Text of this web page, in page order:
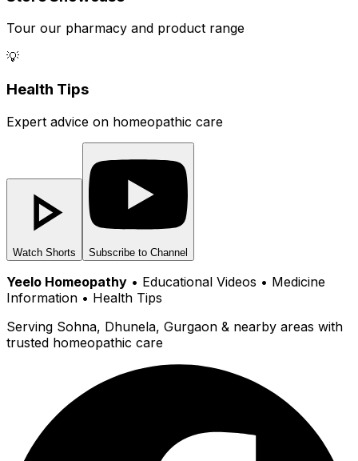
Tour our pharmacy and product range
💡
Health Tips
Expert advice on homeopathic care
Watch Shorts Subscribe to Channel
Yeelo Homeopathy • Educational Videos • Medicine
Information • Health Tips
Serving Sohna, Dhunela, Gurgaon & nearby areas with
trusted homeopathic care